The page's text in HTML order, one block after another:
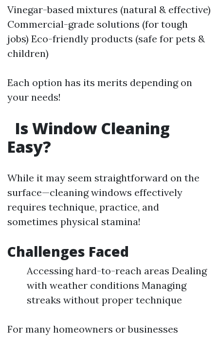
Vinegar-based mixtures (natural & effective)
Commercial-grade solutions (for tough
jobs) Eco-friendly products (safe for pets &
children)
Each option has its merits depending on
your needs!
Is Window Cleaning
Easy?
While it may seem straightforward on the
surface—cleaning windows effectively
requires technique, practice, and
sometimes physical stamina!
Challenges Faced
Accessing hard-to-reach areas Dealing
with weather conditions Managing
streaks without proper technique
For many homeowners or businesses